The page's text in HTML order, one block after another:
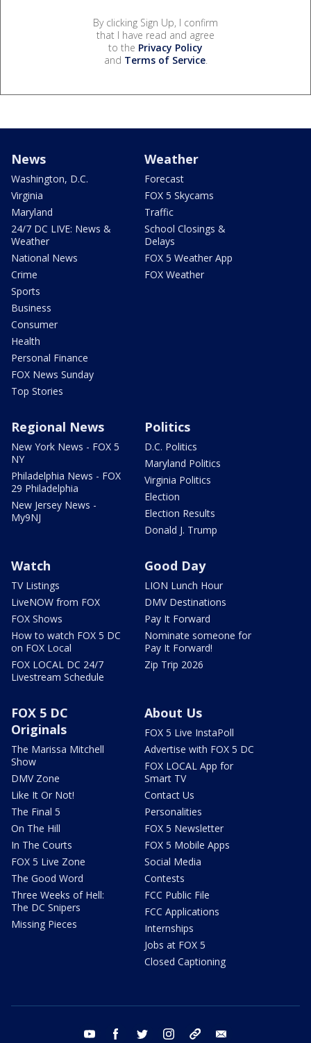
By clicking Sign Up, I confirm
that I have read and agree
to the Privacy Policy
and Terms of Service.
News
Washington, D.C.
Virginia
Maryland
24/7 DC LIVE: News &
Weather
National News
Crime
Sports
Business
Consumer
Health
Personal Finance
FOX News Sunday
Top Stories
Weather
Forecast
FOX 5 Skycams
Traffic
School Closings &
Delays
FOX 5 Weather App
FOX Weather
Regional News
New York News - FOX 5
NY
Philadelphia News - FOX
29 Philadelphia
New Jersey News -
My9NJ
Politics
D.C. Politics
Maryland Politics
Virginia Politics
Election
Election Results
Donald J. Trump
Watch
TV Listings
LiveNOW from FOX
FOX Shows
How to watch FOX 5 DC
on FOX Local
FOX LOCAL DC 24/7
Livestream Schedule
Good Day
LION Lunch Hour
DMV Destinations
Pay It Forward
Nominate someone for
Pay It Forward!
Zip Trip 2026
FOX 5 DC
Originals
The Marissa Mitchell
Show
DMV Zone
Like It Or Not!
The Final 5
On The Hill
In The Courts
FOX 5 Live Zone
The Good Word
Three Weeks of Hell:
The DC Snipers
Missing Pieces
About Us
FOX 5 Live InstaPoll
Advertise with FOX 5 DC
FOX LOCAL App for
Smart TV
Contact Us
Personalities
FOX 5 Newsletter
FOX 5 Mobile Apps
Social Media
Contests
FCC Public File
FCC Applications
Internships
Jobs at FOX 5
Closed Captioning
youtube facebook twitter instagram tiktok